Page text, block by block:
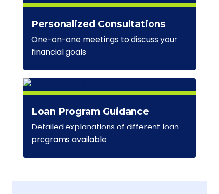
Personalized Consultations
One-on-one meetings to discuss your
financial goals
Loan Program Guidance
Detailed explanations of different loan
programs available